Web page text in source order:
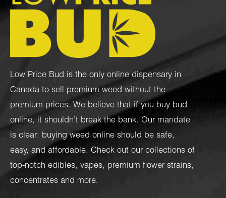
Low Price Bud is the only online dispensary in
Canada to sell premium weed without the
premium prices. We believe that if you buy bud
online, it shouldn’t break the bank. Our mandate
is clear: buying weed online should be safe,
easy, and affordable. Check out our collections of
top-notch edibles, vapes, premium flower strains,
concentrates and more.